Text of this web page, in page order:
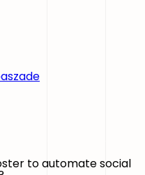
to automate social